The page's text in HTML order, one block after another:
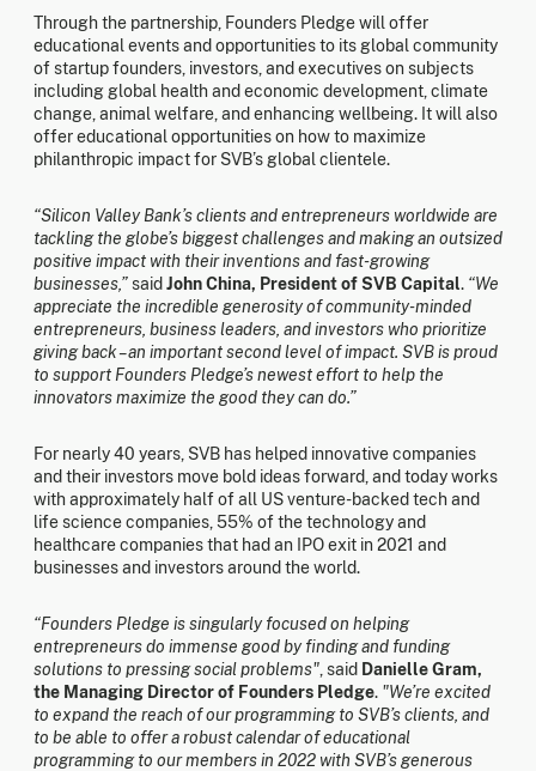
Through the partnership, Founders Pledge will offer
educational events and opportunities to its global community
of startup founders, investors, and executives on subjects
including global health and economic development, climate
change, animal welfare, and enhancing wellbeing. It will also
offer educational opportunities on how to maximize
philanthropic impact for SVB’s global clientele.
“Silicon Valley Bank’s clients and entrepreneurs worldwide are
tackling the globe’s biggest challenges and making an outsized
positive impact with their inventions and fast-growing
businesses,”said John China, President of SVB Capital. “We
appreciate the incredible generosity of community-minded
entrepreneurs, business leaders, and investors who prioritize
giving back – an important second level of impact. SVB is proud
to support Founders Pledge’s newest effort to help the
innovators maximize the good they can do.”
For nearly 40 years, SVB has helped innovative companies
and their investors move bold ideas forward, and today works
with approximately half of all US venture-backed tech and
life science companies, 55% of the technology and
healthcare companies that had an IPO exit in 2021 and
businesses and investors around the world.
“Founders Pledge is singularly focused on helping
entrepreneurs do immense good by finding and funding
solutions to pressing social problems" , said Danielle Gram,
the Managing Director of Founders Pledge. "We’re excited
to expand the reach of our programming to SVB’s clients, and
to be able to offer a robust calendar of educational
programming to our members in 2022 with SVB’s generous